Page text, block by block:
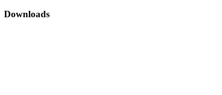
Downloads